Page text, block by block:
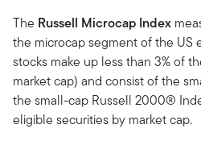
The Russell Microcap Index
the microcap segment of the US
stocks make up less than 3% of
market cap) and consist of the
the small-cap Russell 2000®
eligible securities by market cap.